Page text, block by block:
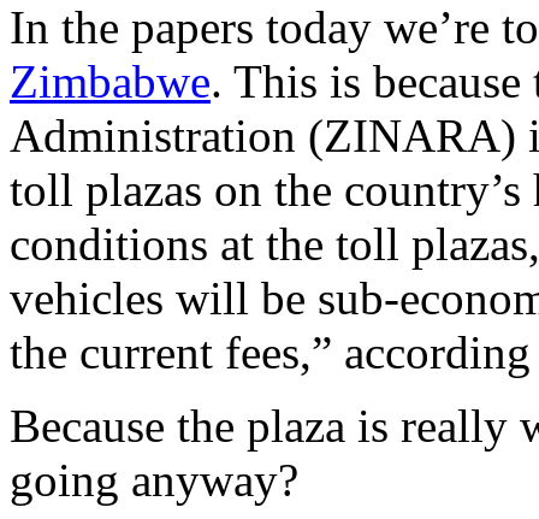
In the papers today we’re
Zimbabwe. This is
Administration (ZINARA)
toll plazas on the
conditions at the toll
vehicles will be sub-
the current fees,”
Because the plaza is really
going anyway?